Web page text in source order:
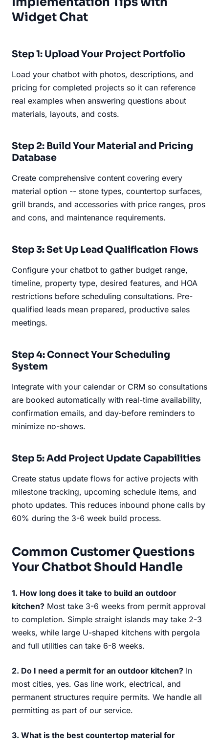
Widget Chat
Step 1: Upload Your Project Portfolio
Load your chatbot with photos, descriptions, and
pricing for completed projects so it can reference
real examples when answering questions about
materials, layouts, and costs.
Step 2: Build Your Material and Pricing
Database
Create comprehensive content covering every
material option -- stone types, countertop surfaces,
grill brands, and accessories with price ranges, pros
and cons, and maintenance requirements.
Step 3: Set Up Lead Qualification Flows
Configure your chatbot to gather budget range,
timeline, property type, desired features, and HOA
restrictions before scheduling consultations. Pre-
qualified leads mean prepared, productive sales
meetings.
Step 4: Connect Your Scheduling
System
Integrate with your calendar or CRM so consultations
are booked automatically with real-time availability,
confirmation emails, and day-before reminders to
minimize no-shows.
Step 5: Add Project Update Capabilities
Create status update flows for active projects with
milestone tracking, upcoming schedule items, and
photo updates. This reduces inbound phone calls by
60% during the 3-6 week build process.
Common Customer Questions
Your Chatbot Should Handle
1. How long does it take to build an outdoor
kitchen? Most take 3-6 weeks from permit approval
to completion. Simple straight islands may take 2-3
weeks, while large U-shaped kitchens with pergola
and full utilities can take 6-8 weeks.
2. Do I need a permit for an outdoor kitchen? In
most cities, yes. Gas line work, electrical, and
permanent structures require permits. We handle all
permitting as part of our service.
3. What is the best countertop material for